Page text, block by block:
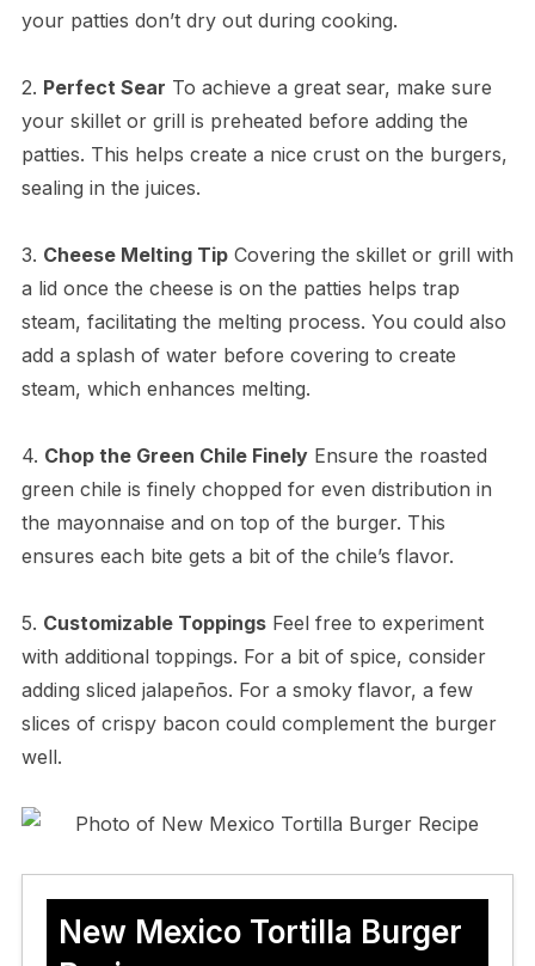
your patties don’t dry out during cooking.
2. Perfect Sear To achieve a great sear, make sure
your skillet or grill is preheated before adding the
patties. This helps create a nice crust on the burgers,
sealing in the juices.
3. Cheese Melting TipCovering the skillet or grill with
a lid once the cheese is on the patties helps trap
steam, facilitating the melting process. You could also
add a splash of water before covering to create
steam, which enhances melting.
4. Chop the Green Chile FinelyEnsure the roasted
green chile is finely chopped for even distribution in
the mayonnaise and on top of the burger. This
ensures each bite gets a bit of the chile’s flavor.
5. Customizable ToppingsFeel free to experiment
with additional toppings. For a bit of spice, consider
adding sliced jalapeños. For a smoky flavor, a few
slices of crispy bacon could complement the burger
well.
New Mexico Tortilla Burger